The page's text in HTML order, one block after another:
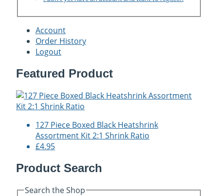
Account
Order History
Logout
Featured Product
127 Piece Boxed Black Heatshrink
Assortment Kit 2:1 Shrink Ratio
£4.95
Product Search
Search the Shop